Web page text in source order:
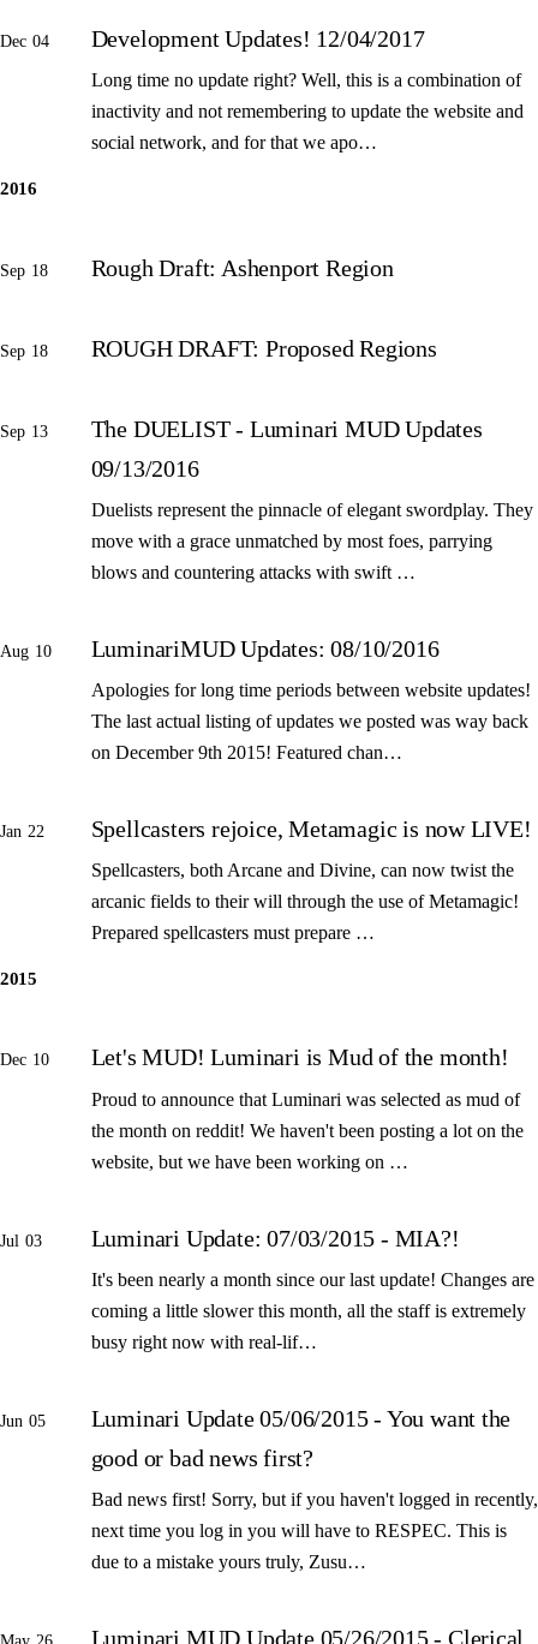
Dec 04 Development Updates! 12/04/2017
Long time no update right? Well, this is a combination of
inactivity and not remembering to update the website and
social network, and for that we apo…
2016
Sep 18 Rough Draft: Ashenport Region
Sep 18 ROUGH DRAFT: Proposed Regions
Sep 13
The DUELIST - Luminari MUD Updates
09/13/2016
Duelists represent the pinnacle of elegant swordplay. They
move with a grace unmatched by most foes, parrying
blows and countering attacks with swift …
Aug 10 LuminariMUD Updates: 08/10/2016
Apologies for long time periods between website updates!
The last actual listing of updates we posted was way back
on December 9th 2015! Featured chan…
Jan 22 Spellcasters rejoice, Metamagic is now LIVE!
Spellcasters, both Arcane and Divine, can now twist the
arcanic fields to their will through the use of Metamagic!
Prepared spellcasters must prepare …
2015
Dec 10 Let's MUD! Luminari is Mud of the month!
Proud to announce that Luminari was selected as mud of
the month on reddit! We haven't been posting a lot on the
website, but we have been working on …
Jul 03 Luminari Update: 07/03/2015 - MIA?!
It's been nearly a month since our last update! Changes are
coming a little slower this month, all the staff is extremely
busy right now with real-lif…
Jun 05
Luminari Update 05/06/2015 - You want the
good or bad news first?
Bad news first! Sorry, but if you haven't logged in recently,
next time you log in you will have to RESPEC. This is
due to a mistake yours truly, Zusu…
Luminari MUD Update 05/26/2015 - Clerical